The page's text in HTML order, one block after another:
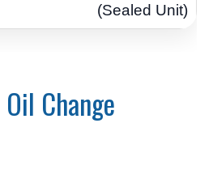
(Sealed Unit)
Change